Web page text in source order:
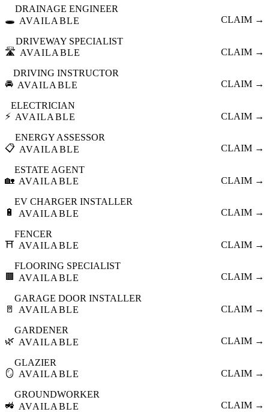
🕳️
DRAINAGE ENGINEER
AVAILABLE
CLAIM →
🛣️
DRIVEWAY SPECIALIST
AVAILABLE
CLAIM →
🚘
DRIVING INSTRUCTOR
AVAILABLE
CLAIM →
⚡
ELECTRICIAN
AVAILABLE
CLAIM →
📋
ENERGY ASSESSOR
AVAILABLE
CLAIM →
🏡
ESTATE AGENT
AVAILABLE
CLAIM →
🔋
EV CHARGER INSTALLER
AVAILABLE
CLAIM →
⛩️
FENCER
AVAILABLE
CLAIM →
🟫
FLOORING SPECIALIST
AVAILABLE
CLAIM →
🚪
GARAGE DOOR INSTALLER
AVAILABLE
CLAIM →
🌿
GARDENER
AVAILABLE
CLAIM →
🪞
GLAZIER
AVAILABLE
CLAIM →
🚜
GROUNDWORKER
AVAILABLE
CLAIM →